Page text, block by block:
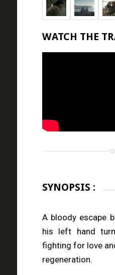
WATCH THE
SYNOPSIS :
A bloody escape
his left hand
fighting for love
regeneration.